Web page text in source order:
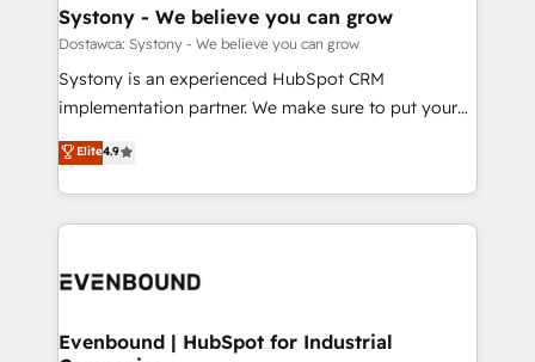
状整理の壁打ちなど、構想段階からお気軽にお問い合わ
せください。
Agent Creation 🔄 Custom Integrations & Data
Migration Why 1406 We become part of your team.
Your team learns while we build. We fix what others
broke. Built for mid-market reality—practical
constraints. By the Numbers 🏆 Top 1% of all
HubSpot partners 🔄 Top 5% globally in client
and sales ops at mid-market companies ready to
Systony - We believe you can grow
Dostawca: Systony - We believe you can grow
Systony is an experienced HubSpot CRM
implementation partner. We make sure to put your
organization's needs and goals first and think along
with your organization. We are only satisfied once
you are too. Why Systony? - 20+ years of
experience with CRM, Marketing, Sales & Service
Own back-end developers - Complex data
View, SuperOffice) - Custom integrations (e.g. MS
Elite4.9
Evenbound | HubSpot for Industrial